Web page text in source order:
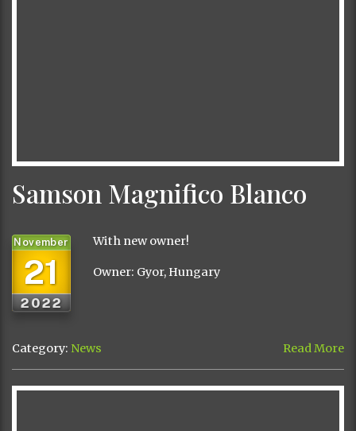
Samson Magnifico Blanco
21
November
2022
With new owner!
Owner: Gyor, Hungary
Category: News Read More